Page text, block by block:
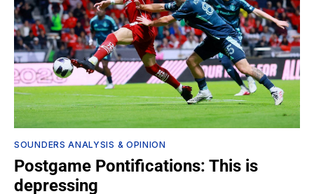
SOUNDERS ANALYSIS & OPINION
Postgame Pontifications: This is
depressing